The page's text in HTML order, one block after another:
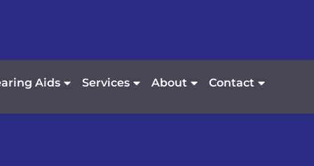
Aids Services About Contact